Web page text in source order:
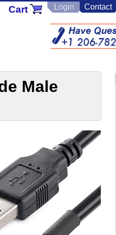
Contact
Login
Cart
Male